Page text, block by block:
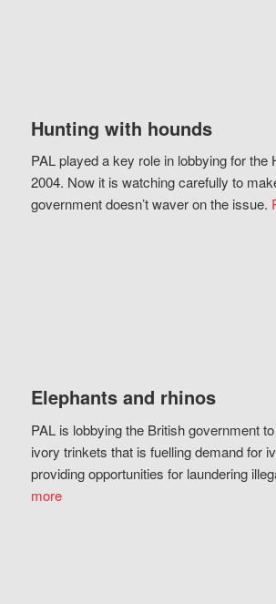
Hunting with hounds
PAL played a key role in lobbying for the
2004. Now it is watching carefully to
government doesn’t waver on the issue.
Elephants and rhinos
PAL is lobbying the British government
ivory trinkets that is fuelling demand for
providing opportunities for laundering
more